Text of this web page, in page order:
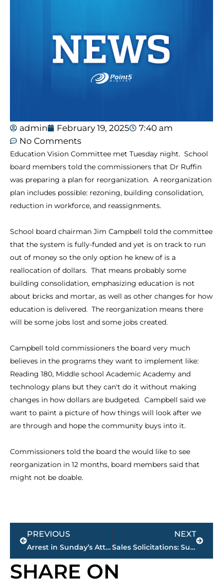
admin February 19, 2025
7:40 am
No Comments
Education Vision Committee met Tuesday night. School
board members told the commissioners that Dr Ruffin
was preparing a plan for reorganization. A reorganization
plan includes possible: rezoning, building consolidation,
reduction in workforce, and reassignments.
School board chairman Jim Campbell told the committee
that the system is fully-funded and yet is on track to run
out of money so the only option he knew of is a
reallocation of dollars. That means probably some
building consolidation, emphasizing education is not
about bricks and mortar, as well as other changes for how
education is delivered. The reorganization means there
will be some jobs lost and some jobs created.
Campbell told commissioners the board very much
believes in the programs they want to implement like:
Reading 180, Middle school Academic Academy and
technology plans but they can't do it without making
changes in how dollars are budgeted. Campbell said we
want to paint a picture of how things will look after we
are through and hope the community buys into it.
Commissioners told the board the would like to see
reorganization in 12 months, board members said that
might not be doable.
Prev
PREVIOUS
Arrest in Sunday’s Attempted Robbery on BP Parking Lot
NEXT
Sales Solicitations: Summertime, Jackson Police Department Urges Citizens to Exercise Caution
Next
SHARE ON